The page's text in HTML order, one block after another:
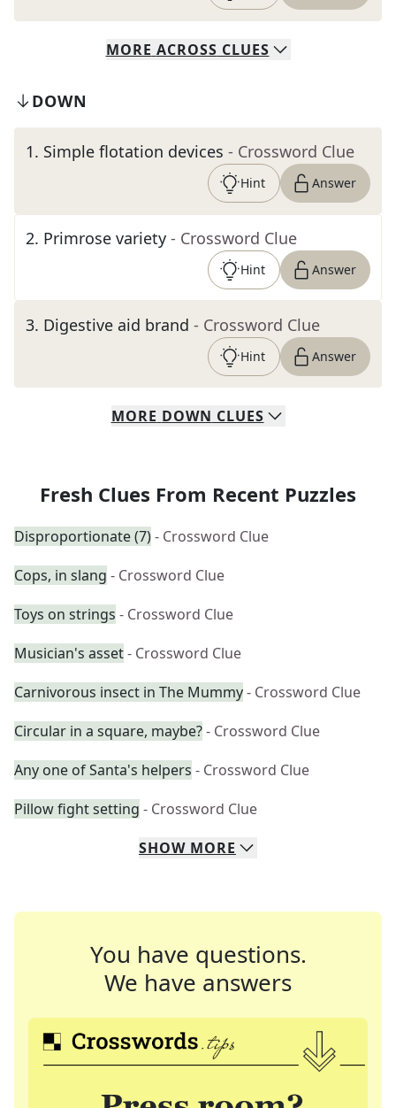
MORE ACROSS CLUES
DOWN
1. Simple flotation devices - Crossword Clue
Hint Answer
2. Primrose variety - Crossword Clue
Hint Answer
3. Digestive aid brand - Crossword Clue
Hint Answer
MORE DOWN CLUES
Fresh Clues From Recent Puzzles
Disproportionate (7)- Crossword Clue
Cops, in slang - Crossword Clue
Toys on strings - Crossword Clue
Musician's asset- Crossword Clue
Carnivorous insect in The Mummy- Crossword Clue
Circular in a square, maybe?- Crossword Clue
Any one of Santa's helpers - Crossword Clue
Pillow fight setting - Crossword Clue
SHOW MORE
You have questions.
We have answers